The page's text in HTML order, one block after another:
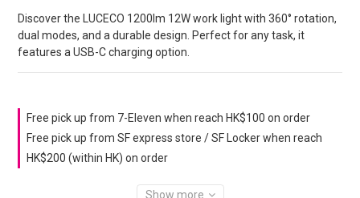
Discover the LUCECO 1200lm 12W work light with 360° rotation,
dual modes, and a durable design. Perfect for any task, it
features a USB-C charging option.
Free pick up from 7-Eleven when reach HK$100 on order
Free pick up from SF express store / SF Locker when reach
HK$200 (within HK) on order
Show more